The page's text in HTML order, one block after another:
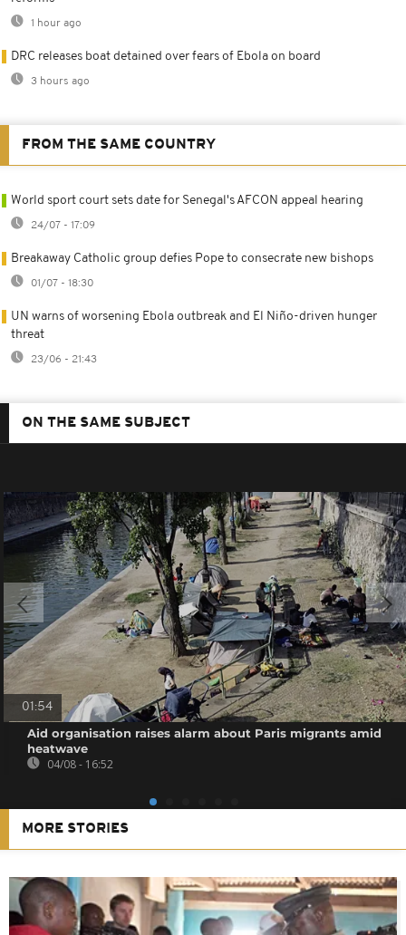
1 hour ago
DRC releases boat detained over fears of Ebola on board
3 hours ago
FROM THE SAME COUNTRY
World sport court sets date for Senegal's AFCON appeal hearing
24/07 - 17:09
Breakaway Catholic group defies Pope to consecrate new bishops
01/07 - 18:30
UN warns of worsening Ebola outbreak and El Niño-driven hunger
threat
23/06 - 21:43
ON THE SAME SUBJECT
01:54
Aid organisation raises alarm about Paris migrants amid
heatwave
04/08 - 16:52
MORE STORIES